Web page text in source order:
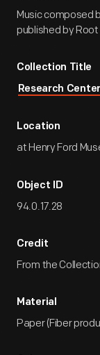
Music composed
published by Root
Collection Title
Research
Location
at Henry Ford
Object ID
94.0.17.28
Credit
From the
Material
Paper (Fiber